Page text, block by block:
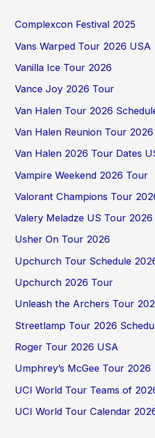
Complexcon Festival 2025
Vans Warped Tour 2026 USA
Vanilla Ice Tour 2026
Vance Joy 2026 Tour
Van Halen Tour 2026
Van Halen Reunion Tour 2026
Van Halen 2026 Tour Dates
Vampire Weekend 2026 Tour
Valorant Champions Tour
Valery Meladze US Tour 2026
Usher On Tour 2026
Upchurch Tour Schedule
Upchurch 2026 Tour
Unleash the Archers Tour
Streetlamp Tour 2026
Roger Tour 2026 USA
Umphrey’s McGee Tour 2026
UCI World Tour Teams of
UCI World Tour Calendar